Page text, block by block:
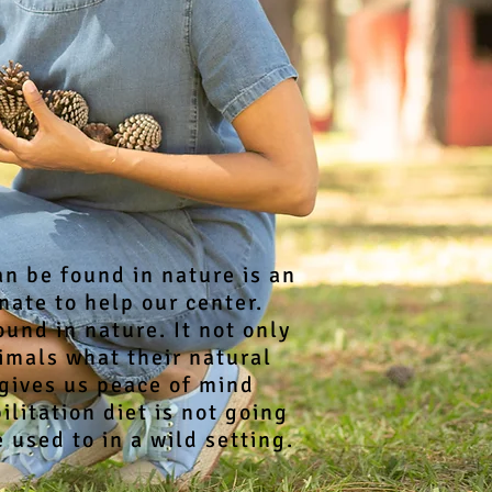
be found in nature is an
to help our center.
in nature. It not only
what their natural
us peace of mind
diet is not going
used to in a wild setting.